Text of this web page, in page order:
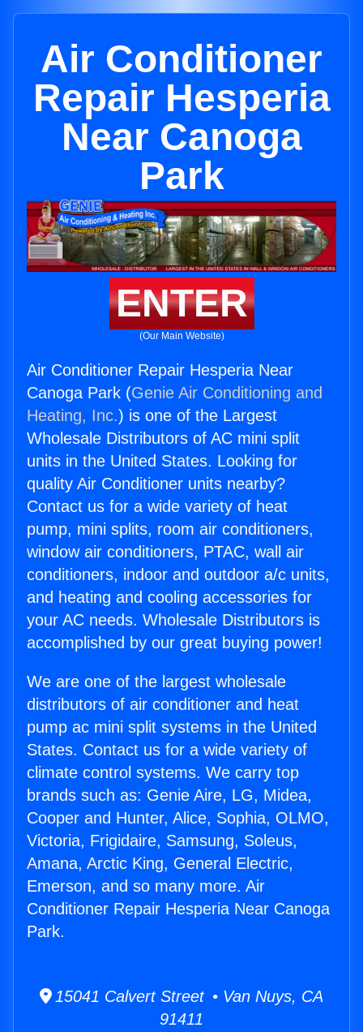
Air Conditioner
Repair Hesperia
Near Canoga
Park
ENTER
(Our Main Website)
Air Conditioner Repair Hesperia Near
Canoga Park (Genie Air Conditioning and
Heating, Inc.) is one of the Largest
Wholesale Distributors of AC mini split
units in the United States. Looking for
quality Air Conditioner units nearby?
Contact us for a wide variety of heat
pump, mini splits, room air conditioners,
window air conditioners, PTAC, wall air
conditioners, indoor and outdoor a/c units,
and heating and cooling accessories for
your AC needs. Wholesale Distributors is
accomplished by our great buying power!
We are one of the largest wholesale
distributors of air conditioner and heat
pump ac mini split systems in the United
States. Contact us for a wide variety of
climate control systems. We carry top
brands such as: Genie Aire, LG, Midea,
Cooper and Hunter, Alice, Sophia, OLMO,
Victoria, Frigidaire, Samsung, Soleus,
Amana, Arctic King, General Electric,
Emerson, and so many more. Air
Conditioner Repair Hesperia Near Canoga
Park.
15041 Calvert Street • Van Nuys, CA
91411